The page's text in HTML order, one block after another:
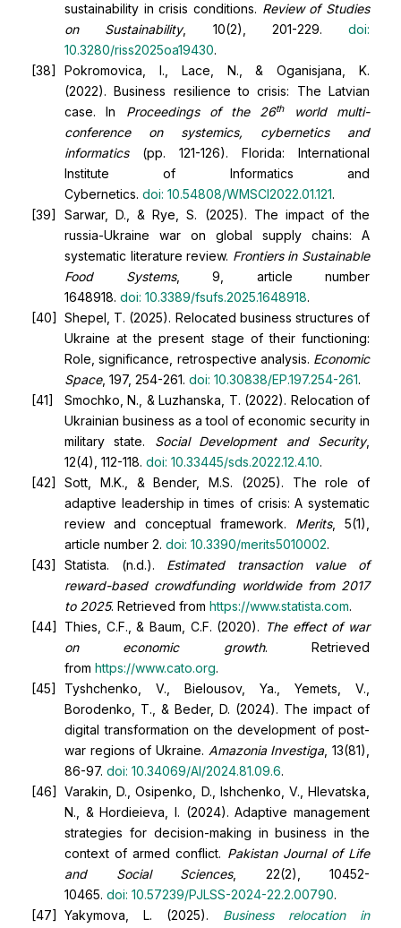
sustainability in crisis conditions. Review of Studies
on Sustainability, 10(2), 201-229. doi:
10.3280/riss2025oa19430.
Pokromovica, I., Lace, N., & Oganisjana, K.
(2022). Business resilience to crisis: The Latvian
case. In Proceedings of the 26thworld multi-
conference on systemics, cybernetics and
informatics(pp. 121-126). Florida: International
Institute of Informatics and
Cybernetics. doi: 10.54808/WMSCI2022.01.121.
Sarwar, D., & Rye, S. (2025). The impact of the
russia-Ukraine war on global supply chains: A
systematic literature review. Frontiers in Sustainable
Food Systems, 9, article number
1648918. doi: 10.3389/fsufs.2025.1648918.
Shepel, T. (2025). Relocated business structures of
Ukraine at the present stage of their functioning:
Role, significance, retrospective analysis. Economic
Space, 197, 254-261. doi: 10.30838/EP.197.254-261.
Smochko, N., & Luzhanska, T. (2022). Relocation of
Ukrainian business as a tool of economic security in
military state. Social Development and Security,
12(4), 112-118. doi: 10.33445/sds.2022.12.4.10.
Sott, M.K., & Bender, M.S. (2025). The role of
adaptive leadership in times of crisis: A systematic
review and conceptual framework. Merits, 5(1),
article number 2. doi: 10.3390/merits5010002.
Statista. (n.d.). Estimated transaction value of
reward-based crowdfunding worldwide from 2017
to 2025. Retrieved from https://www.statista.com.
Thies, C.F., & Baum, C.F. (2020). The effect of war
on economic growth. Retrieved
from https://www.cato.org.
Tyshchenko, V., Bielousov, Ya., Yemets, V.,
Borodenko, T., & Beder, D. (2024). The impact of
digital transformation on the development of post-
war regions of Ukraine. Amazonia Investiga, 13(81),
86-97. doi: 10.34069/AI/2024.81.09.6.
Varakin, D., Osipenko, D., Ishchenko, V., Hlevatska,
N., & Hordieieva, I. (2024). Adaptive management
strategies for decision-making in business in the
context of armed conflict. Pakistan Journal of Life
and Social Sciences, 22(2), 10452-
10465. doi: 10.57239/PJLSS-2024-22.2.00790.
Yakymova, L. (2025). Business relocation in